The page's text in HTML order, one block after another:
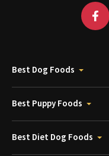
Best Dog Foods
Best Puppy Foods
Best Diet Dog Foods